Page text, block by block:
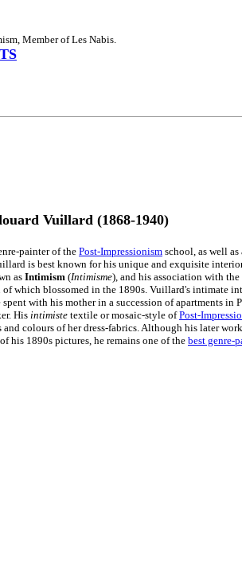
Member of Les Nabis.
Vuillard (1868-1940)
painter of thePost-Impressionism school, as well
is best known for his unique and exquisite
asIntimism (Intimisme), and his association with
of which blossomed in the 1890s. Vuillard's intimate
spent with his mother in a succession of apartments in
Hisintimiste textile or mosaic-style ofPost-
and colours of her dress-fabrics. Although his later
his 1890s pictures, he remains one of the best genre-